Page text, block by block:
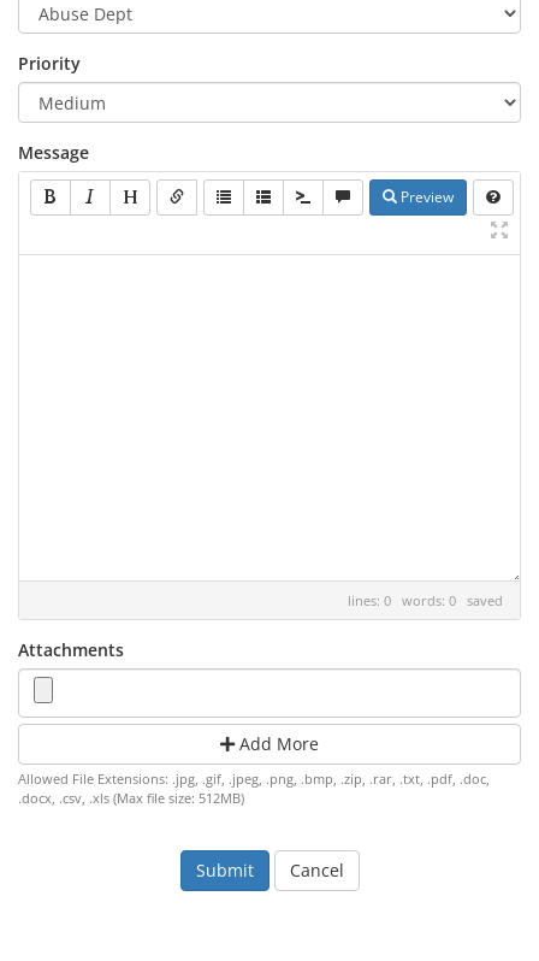
Priority
Message
Preview
lines: 0 words: 0 saved
Attachments
Add More
Allowed File Extensions: .jpg, .gif, .jpeg, .png, .bmp, .zip, .rar, .txt, .pdf, .doc,
.docx, .csv, .xls (Max file size: 512MB)
Cancel